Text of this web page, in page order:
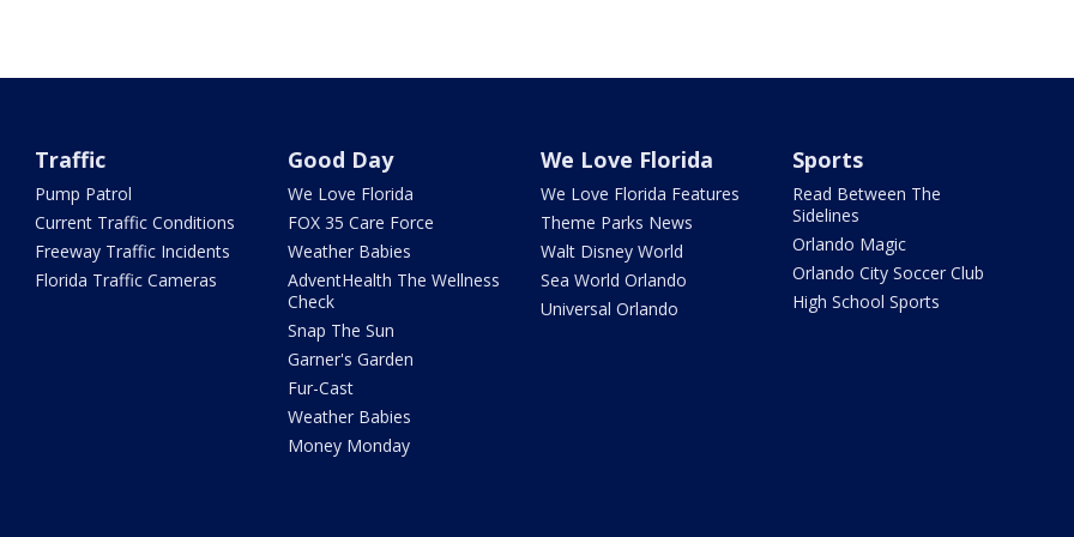
Traffic
Pump Patrol
Current Traffic Conditions
Freeway Traffic Incidents
Florida Traffic Cameras
Good Day
We Love Florida
FOX 35 Care Force
Weather Babies
AdventHealth The Wellness
Check
Snap The Sun
Garner's Garden
Fur-Cast
Weather Babies
Money Monday
We Love Florida
We Love Florida Features
Theme Parks News
Walt Disney World
Sea World Orlando
Universal Orlando
Sports
Read Between The
Sidelines
Orlando Magic
Orlando City Soccer Club
High School Sports